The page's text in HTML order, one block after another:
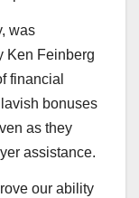
was
Ken Feinberg
financial
bonuses
as they
assistance.
our ability